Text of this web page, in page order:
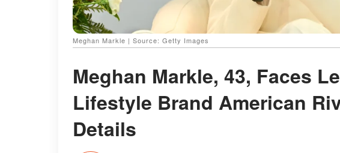
Meghan Markle | Source: Getty Images
Meghan Markle, 43, Faces
Lifestyle Brand American
Details